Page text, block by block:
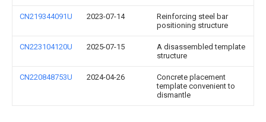
CN219344091U 2023-07-14
Reinforcing steel bar
positioning structure
CN223104120U 2025-07-15
A disassembled template
structure
CN220848753U 2024-04-26
Concrete placement
template convenient to
dismantle